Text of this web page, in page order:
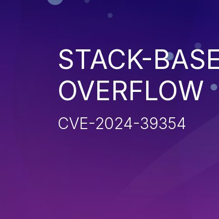
STACK-
OVERFLOW
CVE-2024-39354